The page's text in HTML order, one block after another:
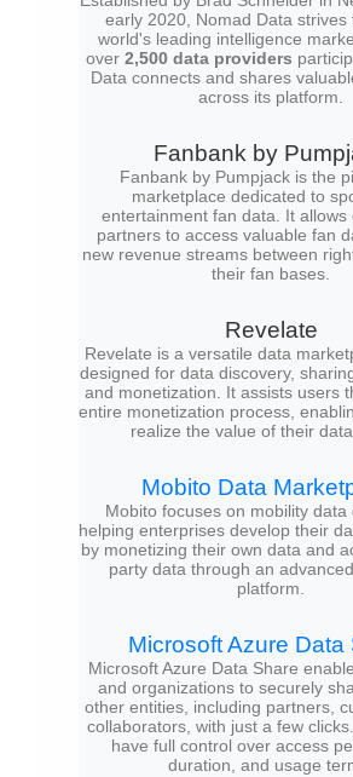
early 2020, Nomad Data strives
world's leading intelligence
over 2,500 data providers
Data connects and shares
across its platform.
Fanbank by
Fanbank by Pumpjack is the
marketplace dedicated to
entertainment fan data. It allows
partners to access valuable fan
new revenue streams between
their fan bases.
Revelate
Revelate is a versatile data
designed for data discovery,
and monetization. It assists users
entire monetization process,
realize the value of their
Mobito Data
Mobito focuses on mobility data
helping enterprises develop their
by monetizing their own data and
party data through an
platform.
Microsoft Azure Data
Microsoft Azure Data Share
and organizations to securely
other entities, including partners,
collaborators, with just a few
have full control over access
duration, and usage